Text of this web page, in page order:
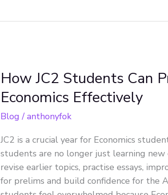
How JC2 Students Can
Economics Effectively
Blog /anthonyfok
JC2 is a crucial year for Economics
students are no longer just learning new
revise earlier topics, practise essays,
for prelims and build confidence for the
How
Students
Can
for
A
Level
Economics